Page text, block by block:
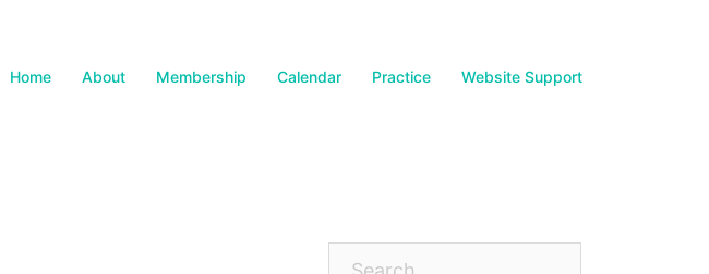
Home About Membership Calendar Practice Website Support